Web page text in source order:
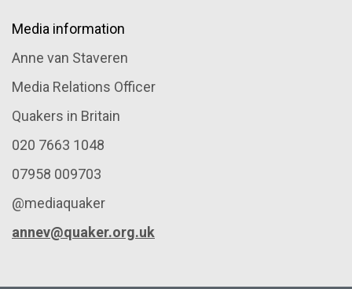
Media information
Anne van Staveren
Media Relations Officer
Quakers in Britain
020 7663 1048
07958 009703
@mediaquaker
annev@quaker.org.uk